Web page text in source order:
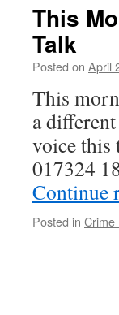
This
Talk
Posted on April
This
a
voice
017324
Continue
Posted in Crime